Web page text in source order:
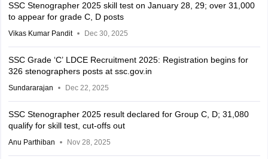
SSC Stenographer 2025 skill test on January 28, 29; over 31,000
to appear for grade C, D posts
Vikas Kumar Pandit Dec 30, 2025
SSC Grade ‘C’ LDCE Recruitment 2025: Registration begins for
326 stenographers posts at ssc.gov.in
Sundararajan Dec 22, 2025
SSC Stenographer 2025 result declared for Group C, D; 31,080
qualify for skill test, cut-offs out
Anu Parthiban Nov 28, 2025